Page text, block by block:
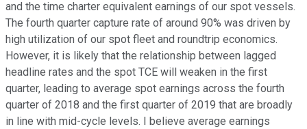
and the time charter equivalent earnings of our spot vessels.
The fourth quarter capture rate of around 90% was driven by
high utilization of our spot fleet and roundtrip economics.
However, it is likely that the relationship between lagged
headline rates and the spot TCE will weaken in the first
quarter, leading to average spot earnings across the fourth
quarter of 2018 and the first quarter of 2019 that are broadly
in line with mid-cycle levels. I believe average earnings